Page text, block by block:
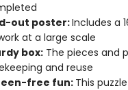
out poster:Includes a
at a large scale
box:The pieces and
and reuse
free fun: This